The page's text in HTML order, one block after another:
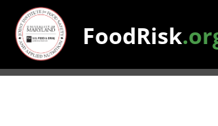
FoodRisk